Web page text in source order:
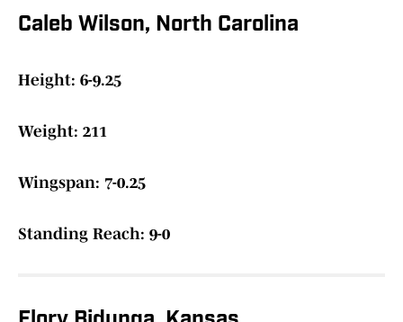
Caleb Wilson, North Carolina
Height: 6-9.25
Weight: 211
Wingspan: 7-0.25
Standing Reach: 9-0